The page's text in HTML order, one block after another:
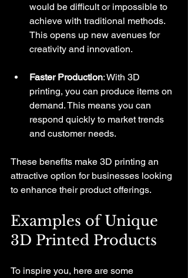
would be difficult or impossible to
achieve with traditional methods.
This opens up new avenues for
creativity and innovation.
Faster Production: With 3D
printing, you can produce items on
demand. This means you can
respond quickly to market trends
and customer needs.
These benefits make 3D printing an
attractive option for businesses looking
to enhance their product offerings.
Examples of Unique
3D Printed Products
To inspire you, here are some